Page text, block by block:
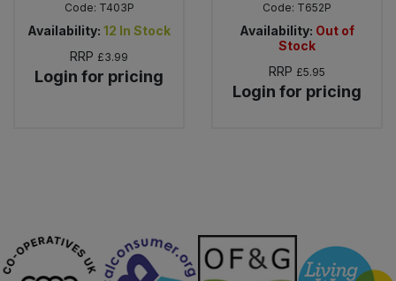
Code: T403P
Availability: 12 In Stock
RRP £3.99
Login for pricing
Code: T652P
Availability: Out of
Stock
RRP £5.95
Login for pricing